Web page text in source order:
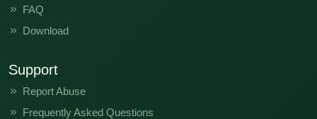
FAQ
Download
Support
Report Abuse
Frequently Asked Questions